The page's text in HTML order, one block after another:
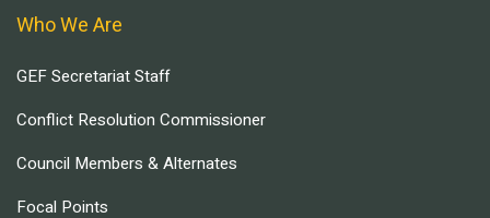
Who We Are
GEF Secretariat Staff
Conflict Resolution Commissioner
Council Members & Alternates
Focal Points